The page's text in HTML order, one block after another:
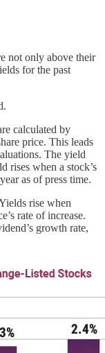
not only above their
for the past
calculated by
price. This leads
The yield
rises when a stock’s
as of press time.
rise when
rate of increase.
growth rate,